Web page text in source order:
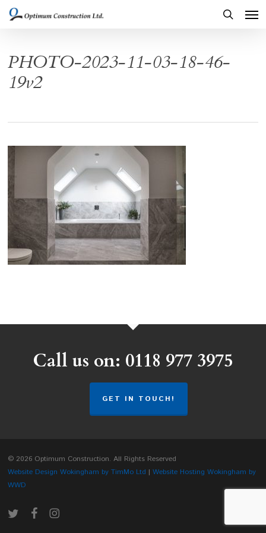
Skip
content
PHOTO-2023-11-03-18-46-
19v2
Call us on: 0118 977 3975
GET IN TOUCH!
© 2026 Optimum Construction. All Rights Reserved
Website Design Wokingham by TimMo Ltd |Website Hosting Wokingham by
WWD
twitter facebookinstagram